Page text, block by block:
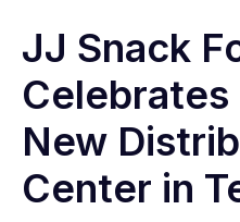
JJ Snack
New
Center in